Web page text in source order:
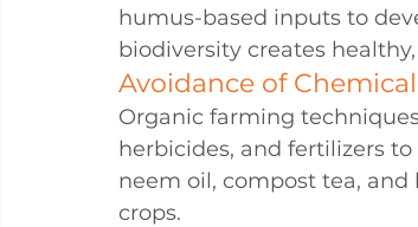
humus-based inputs to
biodiversity creates
Avoidance of
Organic farming
herbicides, and fertilizers
neem oil, compost tea,
crops.